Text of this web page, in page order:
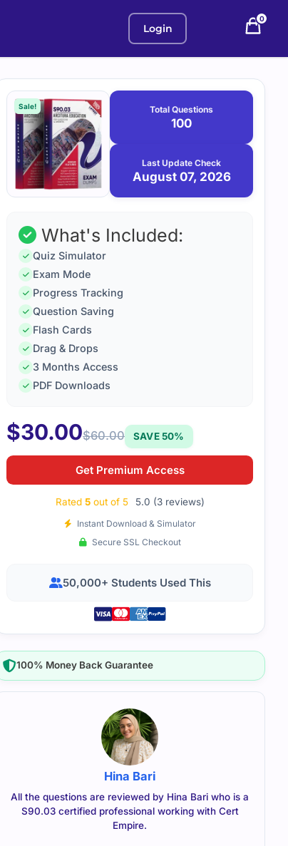
Login
0
response exam had useful study guides. Practice
Purchase
options
Sale! Total Questions
100
Last Update Check
August 07, 2026
August
What's Included:
Quiz Simulator
Exam Mode
Progress Tracking
Question Saving
Flash Cards
Drag & Drops
3 Months Access
PDF Downloads
$30.00$60.00 SAVE 50%
Get Premium Access
Rated 5out of 5 5.0 (3 reviews)
Instant Download & Simulator
Secure SSL Checkout
50,000+ Students Used This
100% Money Back Guarantee
Hina Bari
All the questions are reviewed by Hina Bari who is a
S90.03 certified professional working with Cert
Empire.